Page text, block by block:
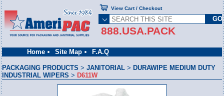
Home Site Map F.A.Q
888.USA.PACK
View Cart / Checkout
PACKAGING PRODUCTS >JANITORIAL > DURAWIPE MEDIUM DUTY
INDUSTRIAL WIPERS > D611W